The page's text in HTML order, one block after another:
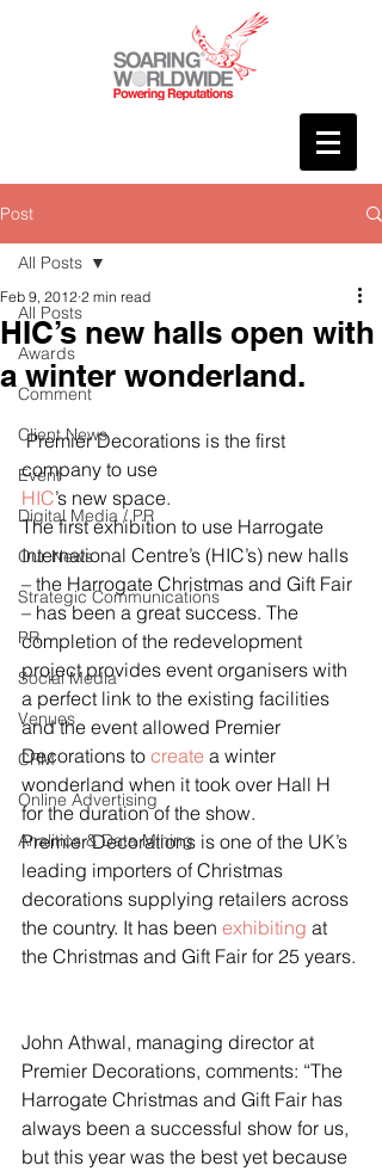
Post
All Posts
Awards
Comment
Client News
Event
Digital Media / PR
Our News
Strategic Communications
PR
Social Media
Venues
CRM
Online Advertising
Analitics & Data Mining
All Posts
HIC’s new halls open with
a winter wonderland.
Feb 9, 2012 2 min read
Premier Decorations is the first
company to use
HIC’s new space.
The first exhibition to use Harrogate
International Centre’s (HIC’s) new halls
– the Harrogate Christmas and Gift Fair
– has been a great success. The
completion of the redevelopment
project provides event organisers with
a perfect link to the existing facilities
and the event allowed Premier
Decorations to create a winter
wonderland when it took over Hall H
for the duration of the show.
Premier Decorations is one of the UK’s
leading importers of Christmas
decorations supplying retailers across
the country. It has been exhibiting at
the Christmas and Gift Fair for 25 years.
John Athwal, managing director at
Premier Decorations, comments: “The
Harrogate Christmas and Gift Fair has
always been a successful show for us,
but this year was the best yet because